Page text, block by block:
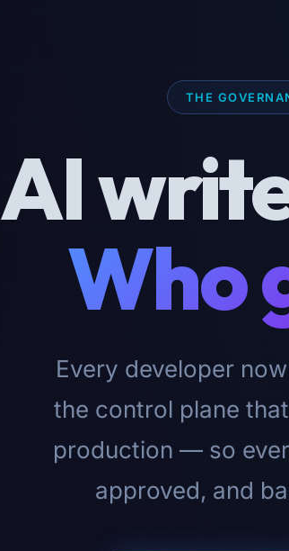
THE
AI
Who
Every developer
the control plane
production — so
approved, and